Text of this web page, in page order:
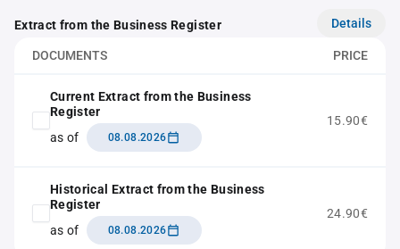
Extract from the Business Register Details
DOCUMENTS PRICE
Current Extract from the Business
Register
as of
08.08.2026
15.90€
Historical Extract from the Business
Register
as of
08.08.2026
24.90€